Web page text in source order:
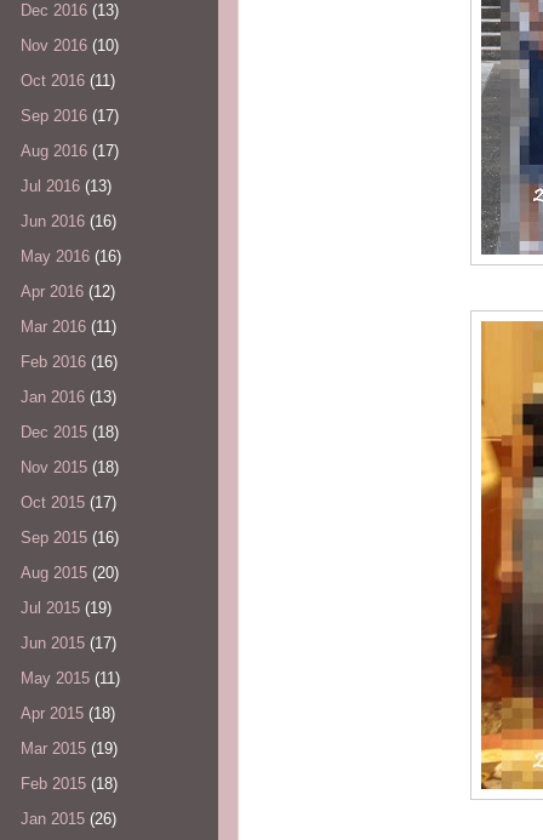
Dec 2016 (13)
Nov 2016 (10)
Oct 2016 (11)
Sep 2016 (17)
Aug 2016 (17)
Jul 2016 (13)
Jun 2016 (16)
May 2016 (16)
Apr 2016 (12)
Mar 2016 (11)
Feb 2016 (16)
Jan 2016 (13)
Dec 2015 (18)
Nov 2015 (18)
Oct 2015 (17)
Sep 2015 (16)
Aug 2015 (20)
Jul 2015 (19)
Jun 2015 (17)
May 2015 (11)
Apr 2015 (18)
Mar 2015 (19)
Feb 2015 (18)
Jan 2015 (26)